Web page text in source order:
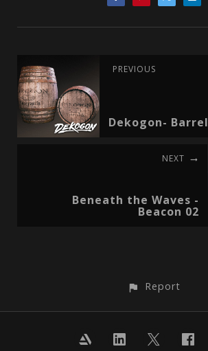
PREVIOUS
Dekogon- Barrel
NEXT
Beneath the Waves -
Beacon 02
Report